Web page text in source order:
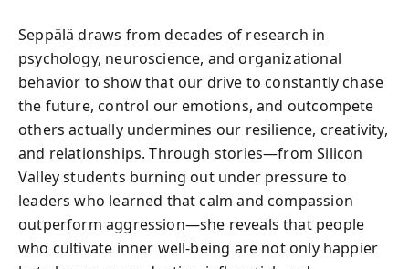
Seppälä draws from decades of research in
psychology, neuroscience, and organizational
behavior to show that our drive to constantly chase
the future, control our emotions, and outcompete
others actually undermines our resilience, creativity,
and relationships. Through stories—from Silicon
Valley students burning out under pressure to
leaders who learned that calm and compassion
outperform aggression—she reveals that people
who cultivate inner well-being are not only happier